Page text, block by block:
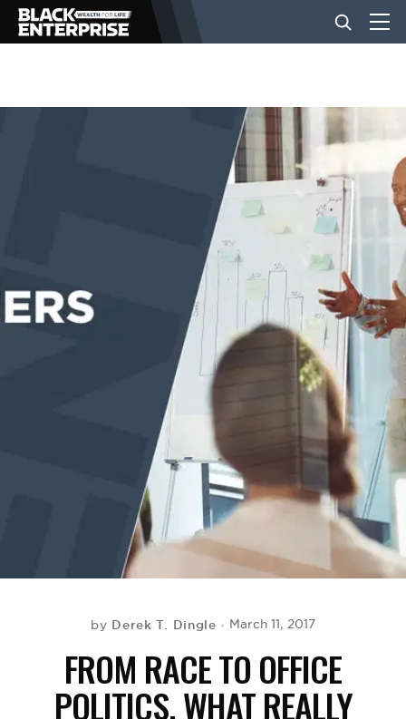
BUSINESS
EVENTS
by Derek T. Dingle March 11, 2017
FROM RACE TO OFFICE
POLITICS, WHAT REALLY